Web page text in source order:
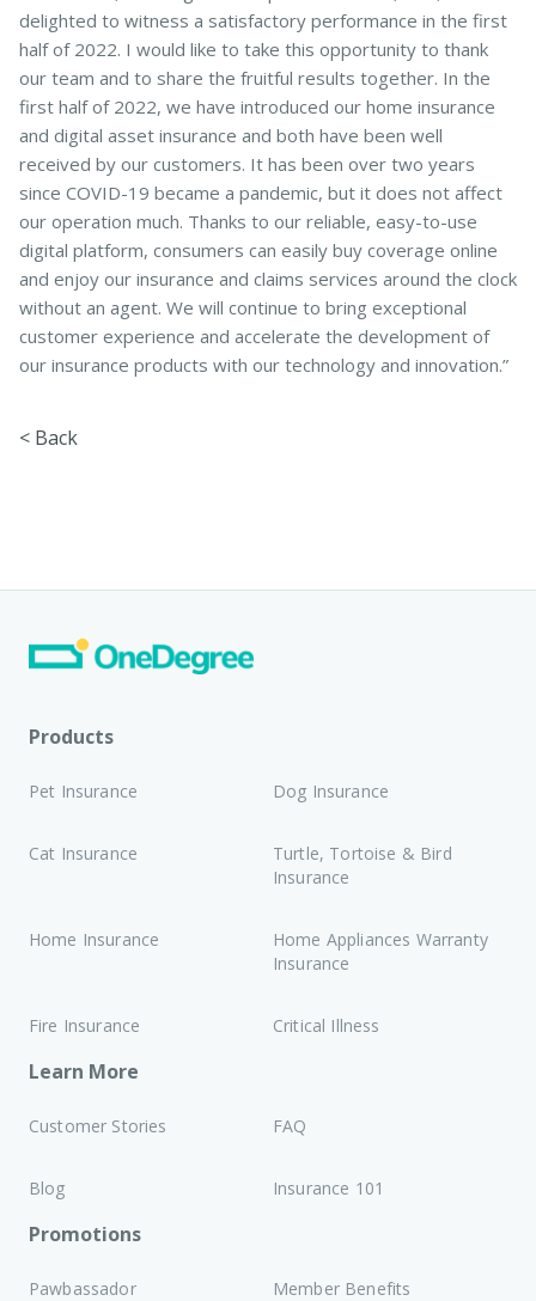
delighted to witness a satisfactory performance in the first
half of 2022. I would like to take this opportunity to thank
our team and to share the fruitful results together. In the
first half of 2022, we have introduced our home insurance
and digital asset insurance and both have been well
received by our customers. It has been over two years
since COVID-19 became a pandemic, but it does not affect
our operation much. Thanks to our reliable, easy-to-use
digital platform, consumers can easily buy coverage online
and enjoy our insurance and claims services around the clock
without an agent. We will continue to bring exceptional
customer experience and accelerate the development of
our insurance products with our technology and innovation.”
< Back
Products
Pet Insurance Dog Insurance
Cat Insurance
Turtle, Tortoise & Bird
Insurance
Home Insurance
Home Appliances Warranty
Insurance
Fire Insurance Critical Illness
Learn More
Customer Stories FAQ
Blog Insurance 101
Promotions
Pawbassador Member Benefits